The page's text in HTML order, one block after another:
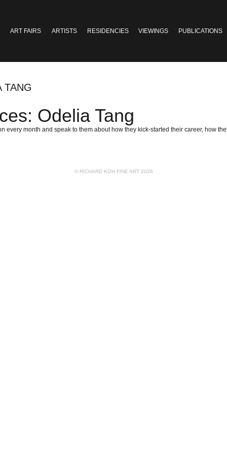
ART FAIRS ARTISTS RESIDENCIES VIEWINGS PUBLICATIONS
TANG
Odelia Tang
every month and speak to them about how they kick-started their career, how
© RICHARD KOH FINE ART 2026